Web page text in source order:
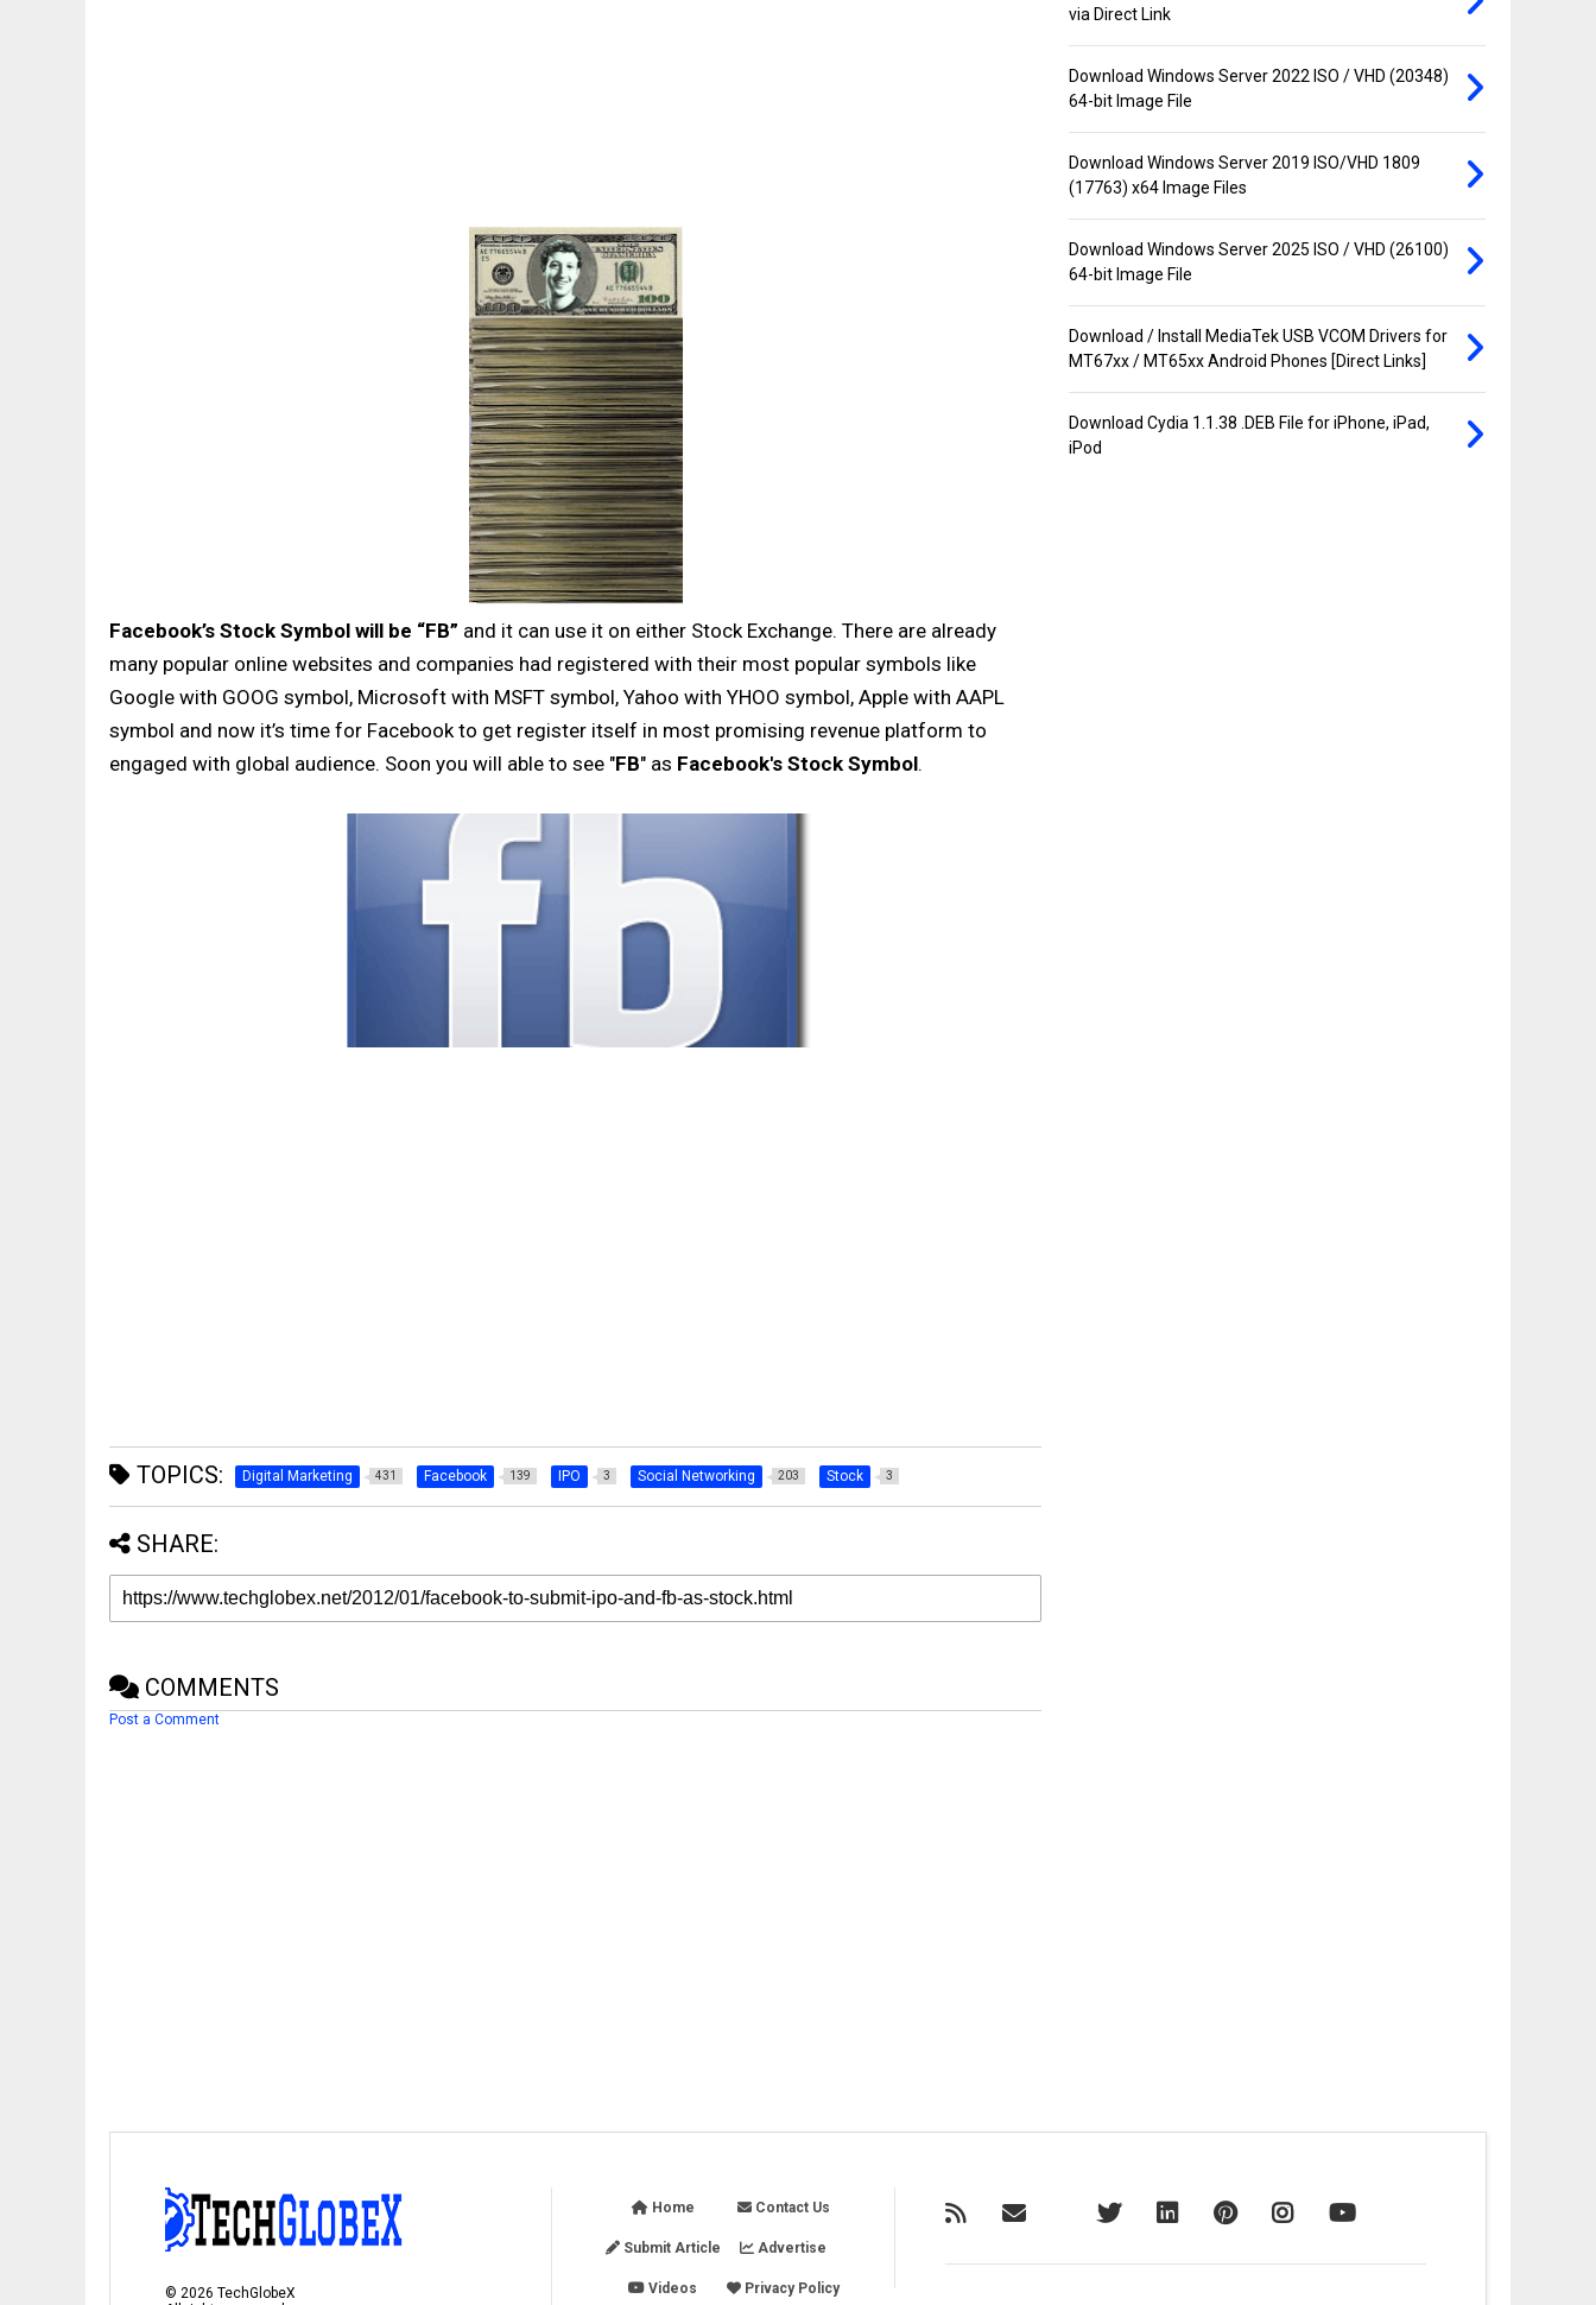
Facebook’s Stock Symbol will be “FB” and it can use it on either Stock Exchange. There are already
many popular online websites and companies had registered with their most popular symbols like
Google with GOOG symbol, Microsoft with MSFT‎ symbol, Yahoo with YHOO‎ symbol, Apple with AAPL
symbol and now it’s time for Facebook to get register itself in most promising revenue platform to
engaged with global audience. Soon you will able to see "FB" as Facebook's Stock Symbol.
TOPICS: Digital Marketing 431 Facebook 139 IPO 3 Social Networking 203 Stock 3
SHARE:
COMMENTS
Post a Comment
via Direct Link
Download Windows Server 2022 ISO / VHD (20348)
64-bit Image File
Download Windows Server 2019 ISO/VHD 1809
(17763) x64 Image Files
Download Windows Server 2025 ISO / VHD (26100)
64-bit Image File
Download / Install MediaTek USB VCOM Drivers for
MT67xx / MT65xx Android Phones [Direct Links]
Download Cydia 1.1.38 .DEB File for iPhone, iPad,
iPod
©2026 TechGlobeX
Home Contact Us
Submit Article Advertise
Videos Privacy Policy